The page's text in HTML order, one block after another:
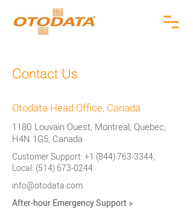
Contact Us
Otodata Head Office, Canada
1180 Louvain Ouest, Montreal, Quebec,
H4N 1G5, Canada
Customer Support: +1 (844) 763-3344,
Local: (514) 673-0244
info@otodata.com
After-hour Emergency Support >